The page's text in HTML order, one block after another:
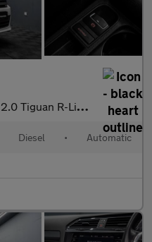
2.0 Tiguan R-Line Edition TDI BlueMotion Technology 4Motion Semi
Diesel • Automatic